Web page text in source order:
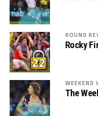
ROUND
Rocky
WEEKEND
The